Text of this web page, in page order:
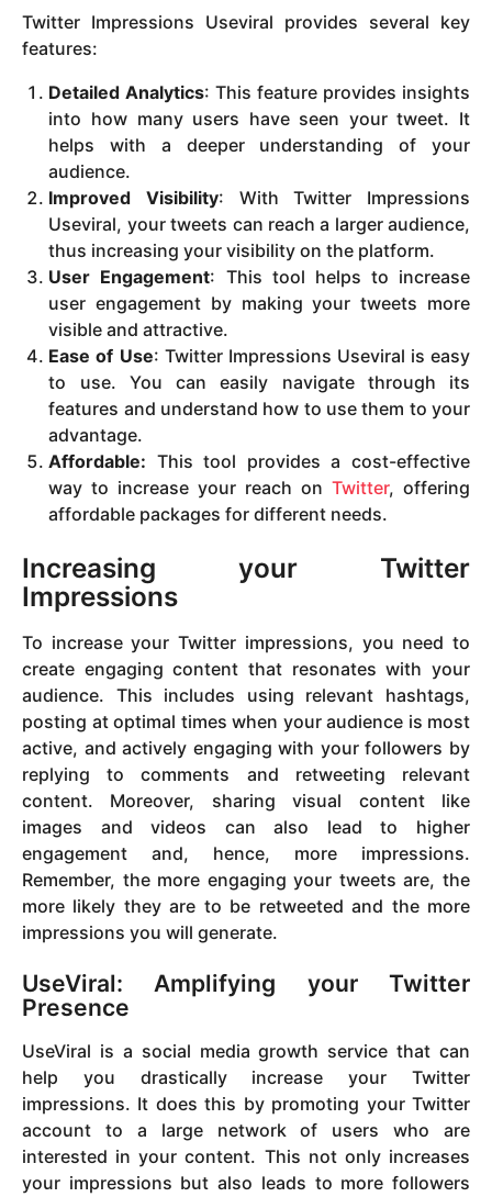
Twitter Impressions Useviral provides several key
features:
Detailed Analytics: This feature provides insights
into how many users have seen your tweet. It
helps with a deeper understanding of your
audience.
Improved Visibility: With Twitter Impressions
Useviral, your tweets can reach a larger audience,
thus increasing your visibility on the platform.
User Engagement: This tool helps to increase
user engagement by making your tweets more
visible and attractive.
Ease of Use: Twitter Impressions Useviral is easy
to use. You can easily navigate through its
features and understand how to use them to your
advantage.
Affordable: This tool provides a cost-effective
way to increase your reach onTwitter, offering
affordable packages for different needs.
Increasing your Twitter
Impressions
To increase your Twitter impressions, you need to
create engaging content that resonates with your
audience. This includes using relevant hashtags,
posting at optimal times when your audience is most
active, and actively engaging with your followers by
replying to comments and retweeting relevant
content. Moreover, sharing visual content like
images and videos can also lead to higher
engagement and, hence, more impressions.
Remember, the more engaging your tweets are, the
more likely they are to be retweeted and the more
impressions you will generate.
UseViral: Amplifying your Twitter
Presence
UseViral is a social media growth service that can
help you drastically increase your Twitter
impressions. It does this by promoting your Twitter
account to a large network of users who are
interested in your content. This not only increases
your impressions but also leads to more followers